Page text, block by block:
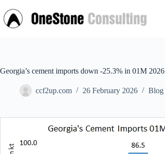
to
content
Georgia’s cement imports down -25.3% in 01M 2026
ccf2up.com 26 February 2026 Blog